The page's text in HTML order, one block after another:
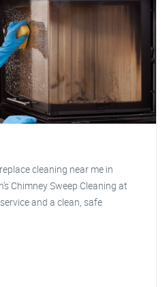
cleaning near me in
Chimney Sweep Cleaning at
and a clean, safe